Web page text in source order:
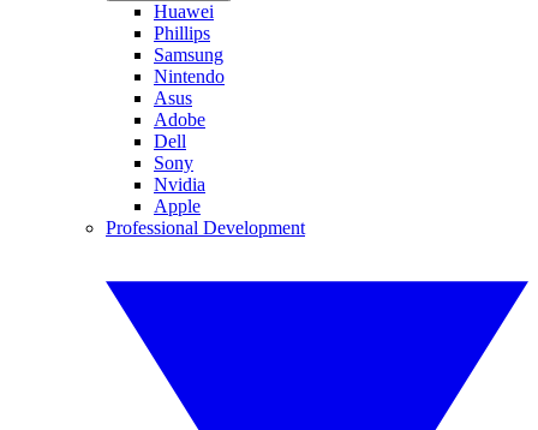
Huawei
Phillips
Samsung
Nintendo
Asus
Adobe
Dell
Sony
Nvidia
Apple
Professional Development